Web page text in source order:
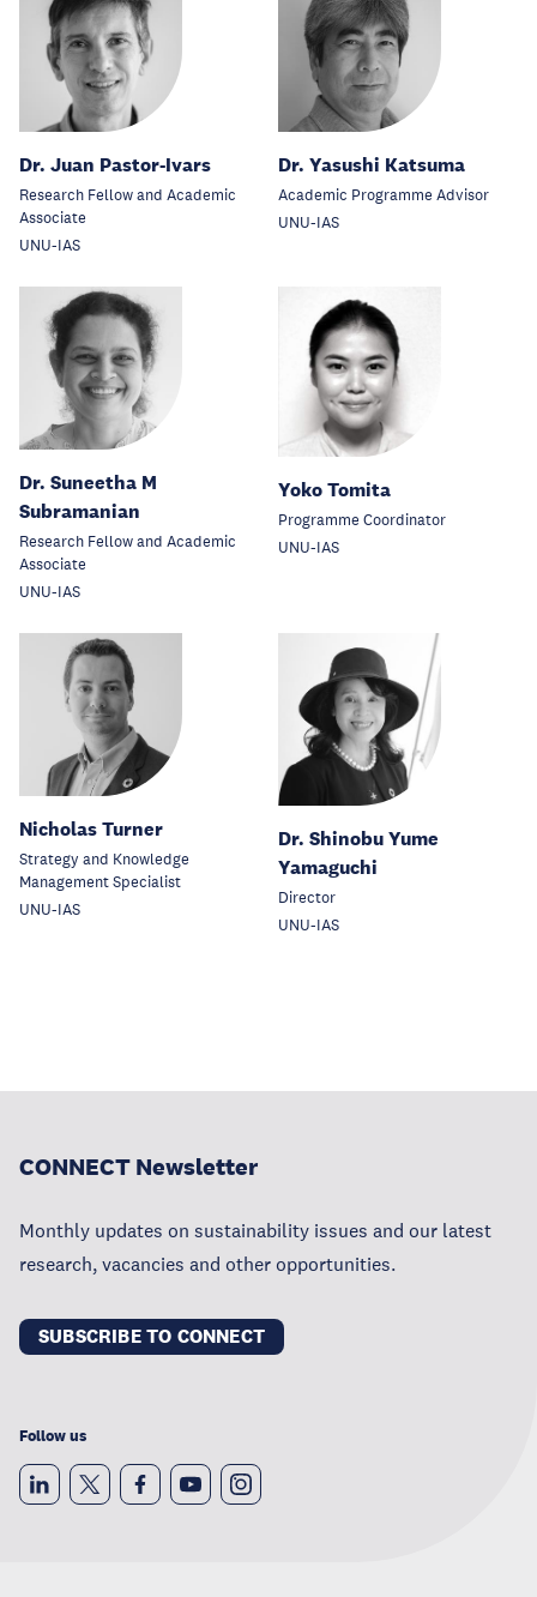
Dr. Juan Pastor-Ivars
Research Fellow and Academic
Associate
UNU-IAS
Dr. Yasushi Katsuma
Academic Programme Advisor
UNU-IAS
Dr. Suneetha M
Subramanian
Research Fellow and Academic
Associate
UNU-IAS
Yoko Tomita
Programme Coordinator
UNU-IAS
Nicholas Turner
Strategy and Knowledge
Management Specialist
UNU-IAS
Dr. Shinobu Yume
Yamaguchi
Director
UNU-IAS
CONNECT Newsletter
Monthly updates on sustainability issues and our latest
research, vacancies and other opportunities.
SUBSCRIBE TO CONNECT
Follow us